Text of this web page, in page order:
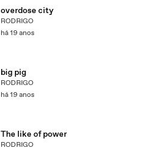
overdose city
RODRIGO
há 19 anos
big pig
RODRIGO
há 19 anos
The like of power
RODRIGO